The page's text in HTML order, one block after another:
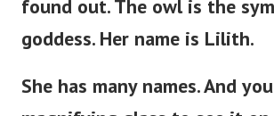
found out. The owl is the
goddess. Her name is Lilith.
She has many names. And